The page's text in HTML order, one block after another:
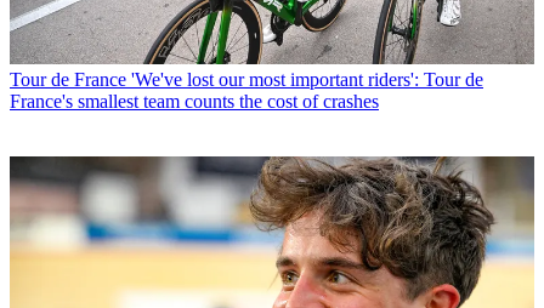
Tour de France 'We've lost our most important riders': Tour de
France's smallest team counts the cost of crashes